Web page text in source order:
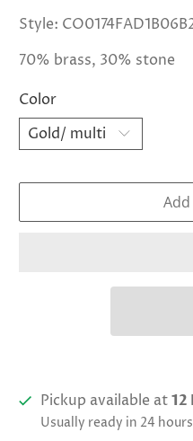
Style:
70% brass, 30% stone
Color
Pickup available at12
Usually ready in 24 hours